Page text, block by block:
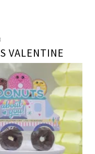
VALENTINE